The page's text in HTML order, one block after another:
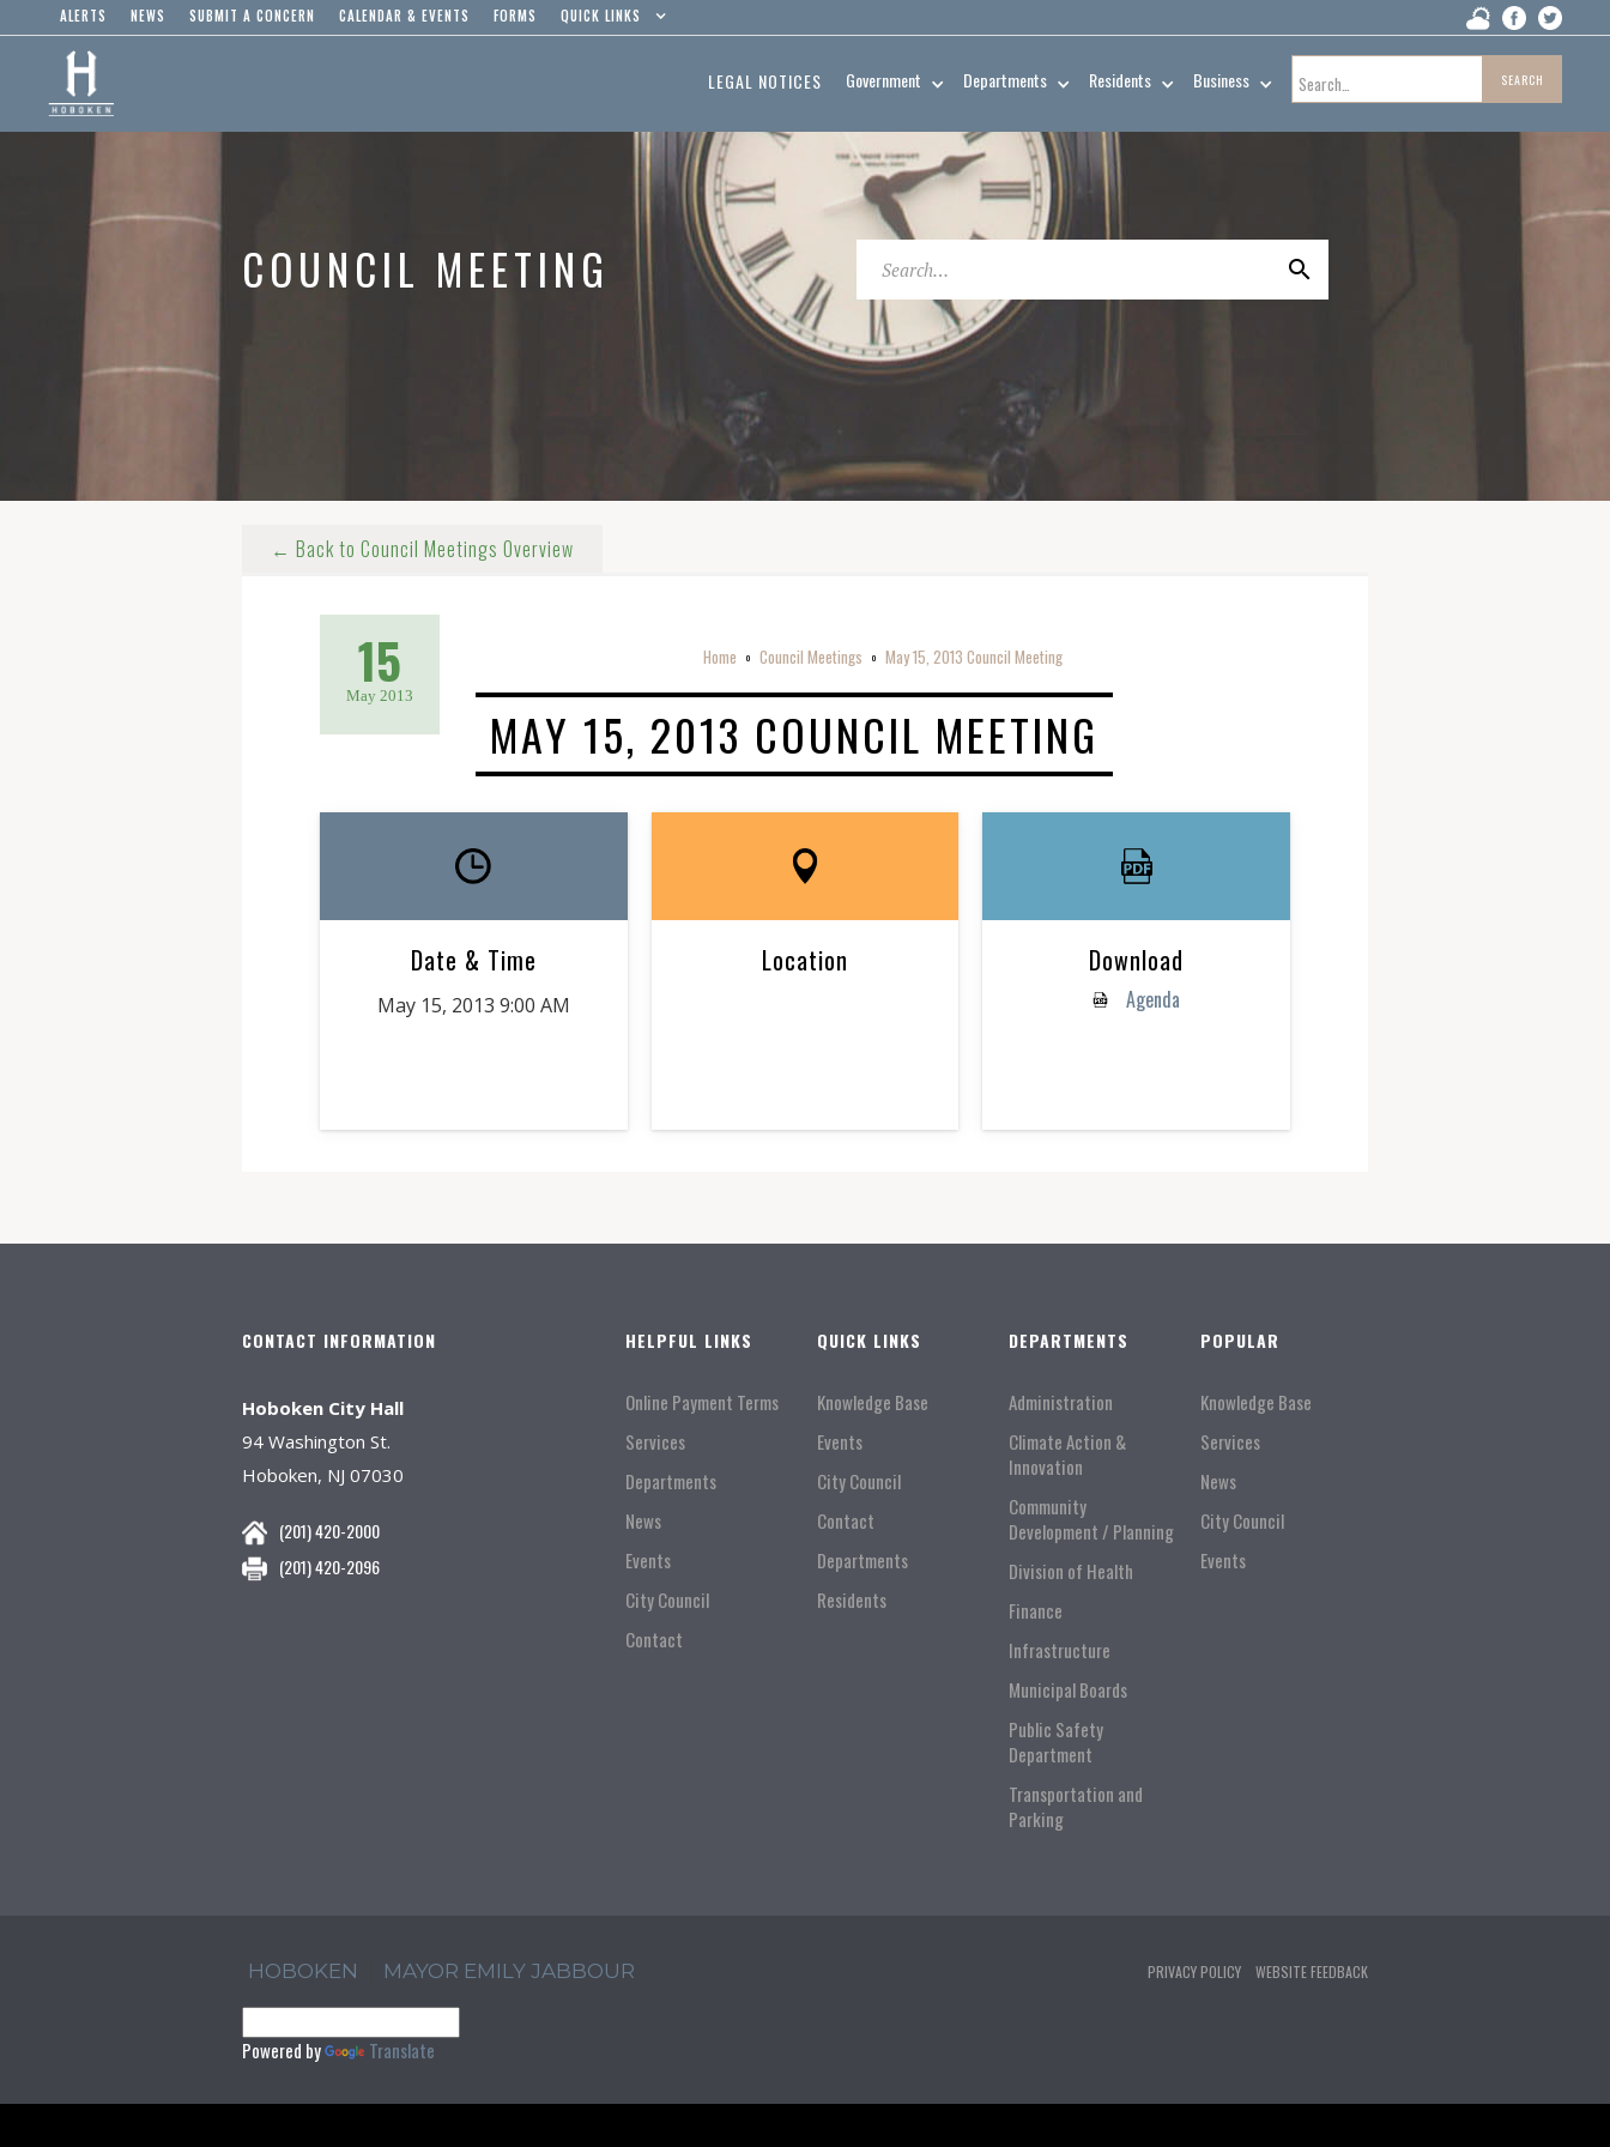
ALERTS NEWS SUBMIT A CONCERN CALENDAR & EVENTS FORMS QUICK LINKS
LEGAL NOTICES Government Departments Residents Business
COUNCIL MEETING
← Back to Council Meetings Overview
15
May 2013
Home o Council Meetings o May 15, 2013 Council Meeting
MAY 15, 2013 COUNCIL MEETING
Date & Time
May 15, 2013 9:00 AM
Location Download
Agenda
CONTACT INFORMATION
Hoboken City Hall
94 Washington St.
Hoboken, NJ 07030
(201) 420-2000
(201) 420-2096
HELPFUL LINKS
Online Payment Terms
Services
Departments
News
Events
City Council
Contact
QUICK LINKS
Knowledge Base
Events
City Council
Contact
Departments
Residents
DEPARTMENTS
Administration
Climate Action &
Innovation
Community
Development / Planning
Division of Health
Finance
Infrastructure
Municipal Boards
Public Safety
Department
Transportation and
Parking
POPULAR
Knowledge Base
Services
News
City Council
Events
HOBOKEN MAYOR EMILY JABBOUR
Powered by Translate
PRIVACY POLICY WEBSITE FEEDBACK